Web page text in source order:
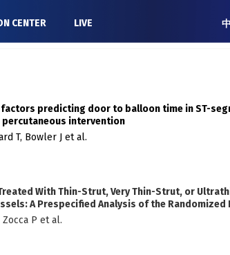
CENTER LIVE 中
predicting door to balloon time in ST-
intervention
T, Bowler J et al.
With Thin-Strut, Very Thin-Strut, or
A Prespecified Analysis of the Randomized
Zocca P et al.